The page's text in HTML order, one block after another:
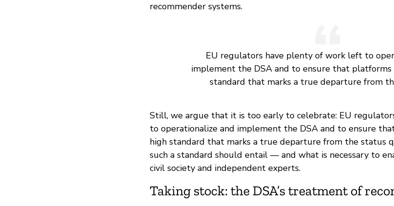
recommender systems.
EU regulators have plenty of work left to
implement the DSA and to ensure that platforms
standard that marks a true departure from
Still, we argue that it is too early to celebrate: EU
to operationalize and implement the DSA and to ensure
high standard that marks a true departure from the status
such a standard should entail — and what is necessary to
civil society and independent experts.
Taking stock: the DSA’s treatment of